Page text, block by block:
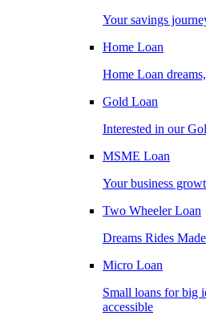
Your savings
Home Loan
Home Loan
Gold Loan
Interested in our
MSME Loan
Your business
Two Wheeler Loan
Dreams Rides
Micro Loan
Small loans for big
accessible